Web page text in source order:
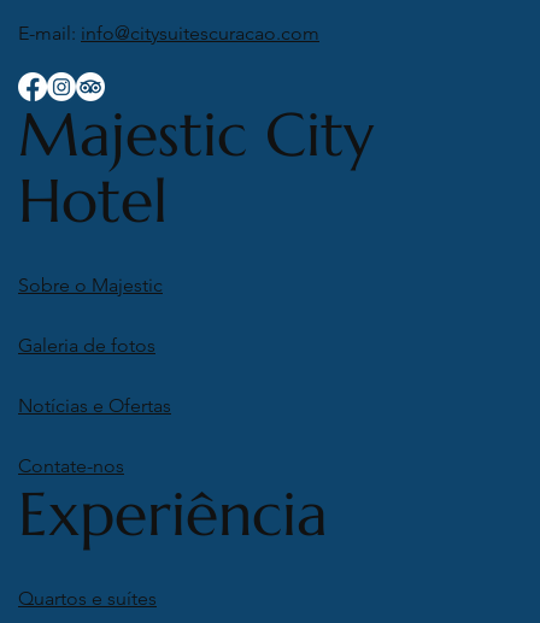
E-mail: info@citysuitescuracao.com
Majestic City
Hotel
Sobre o Majestic
Galeria de fotos
Notícias e Ofertas
Contate-nos
Experiência
Quartos e suítes